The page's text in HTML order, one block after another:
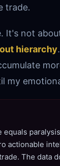
trade.
It's not
hierarchy
my
actionable
The data